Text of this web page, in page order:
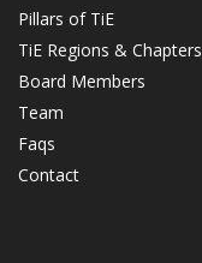
Pillars of TiE
TiE Regions & Chapters
Board Members
Team
Faqs
Contact